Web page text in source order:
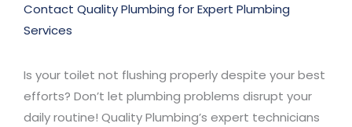
Contact Quality Plumbing for Expert Plumbing
Services
Is your toilet not flushing properly despite your best
efforts? Don’t let plumbing problems disrupt your
daily routine! Quality Plumbing’s expert technicians